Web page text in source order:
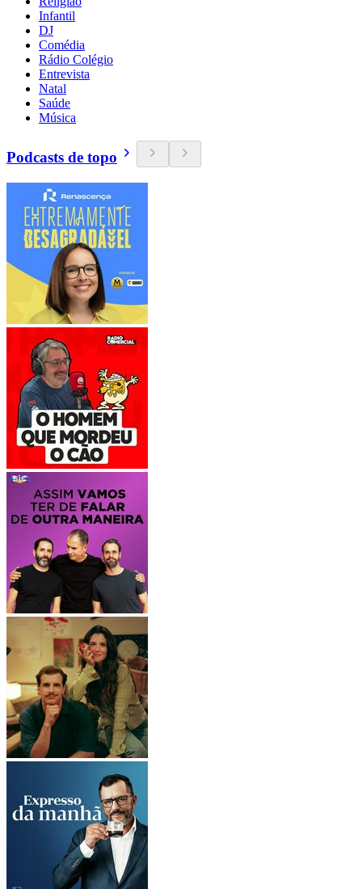
Infantil
DJ
Comédia
Rádio Colégio
Entrevista
Natal
Saúde
Música
Podcasts de topo